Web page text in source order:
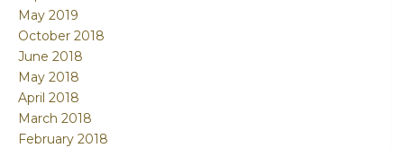
May 2019
October 2018
June 2018
May 2018
April 2018
March 2018
February 2018